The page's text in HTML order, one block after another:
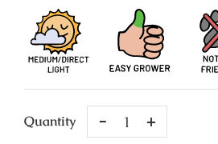
Quantity
Remove
One
One